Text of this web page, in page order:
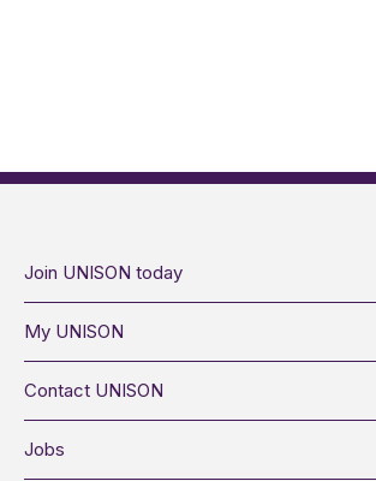
Join UNISON today
My UNISON
Contact UNISON
Jobs